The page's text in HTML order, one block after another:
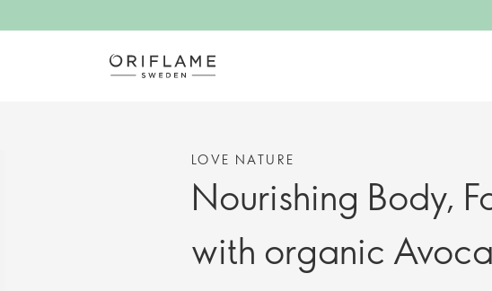
LOVE NATURE
Nourishing Body,
with organic